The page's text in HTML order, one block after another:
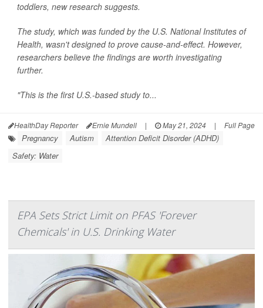
toddlers, new research suggests.
The study, which was funded by the U.S. National Institutes of
Health, wasn't designed to prove cause-and-effect. However,
researchers believe the findings are worth investigating
further.
"This is the first U.S.-based study to...
HealthDay Reporter Ernie Mundell | May 21, 2024 | Full Page
Pregnancy Autism
Attention Deficit Disorder (ADHD)
Safety: Water
EPA Sets Strict Limit on PFAS 'Forever
Chemicals' in U.S. Drinking Water